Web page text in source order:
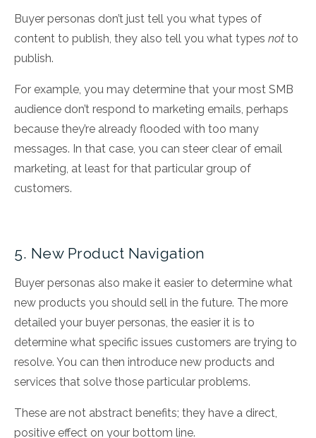
Buyer personas don’t just tell you what types of
content to publish, they also tell you what types not to
publish.
For example, you may determine that your most SMB
audience don’t respond to marketing emails, perhaps
because they’re already flooded with too many
messages. In that case, you can steer clear of email
marketing, at least for that particular group of
customers.
5. New Product Navigation
Buyer personas also make it easier to determine what
new products you should sell in the future. The more
detailed your buyer personas, the easier it is to
determine what specific issues customers are trying to
resolve. You can then introduce new products and
services that solve those particular problems.
These are not abstract benefits; they have a direct,
positive effect on your bottom line.